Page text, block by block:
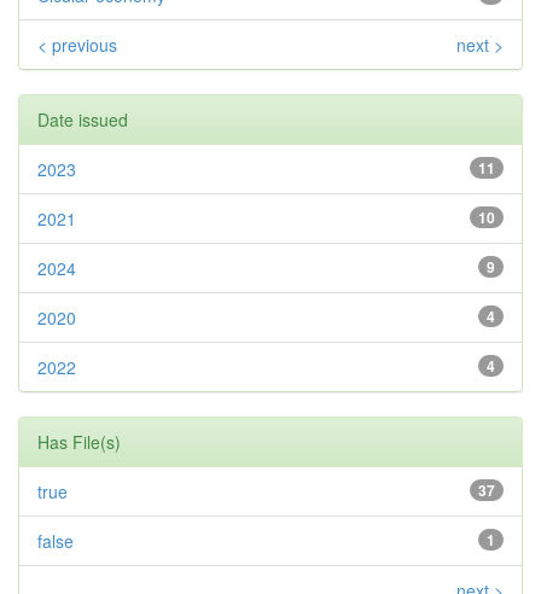
< previous next >
Date issued
11
2023
10
2021
9
2024
4
2020
4
2022
Has File(s)
37
true
1
false